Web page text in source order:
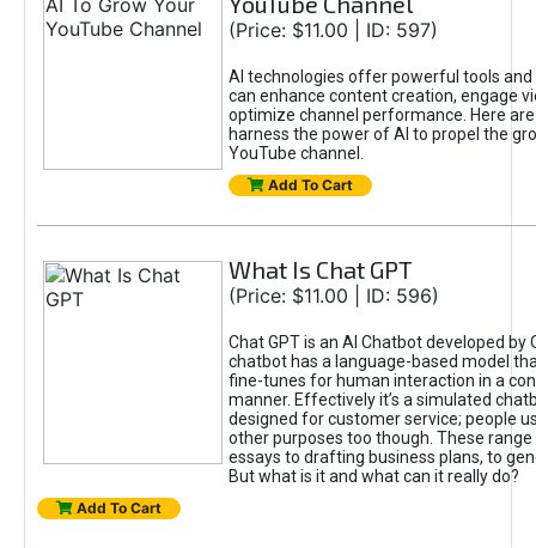
(Price: $11.00 | ID: 597)
AI technologies offer powerful tools
can enhance content creation, engage
optimize channel performance. Here
harness the power of AI to propel the
YouTube channel.
Add To Cart
What Is Chat GPT
(Price: $11.00 | ID: 596)
Chat GPT is an AI Chatbot developed by
chatbot has a language-based model
fine-tunes for human interaction in a
manner. Effectively it’s a simulated
designed for customer service; people
other purposes too though. These
essays to drafting business plans, to
But what is it and what can it really do?
Add To Cart